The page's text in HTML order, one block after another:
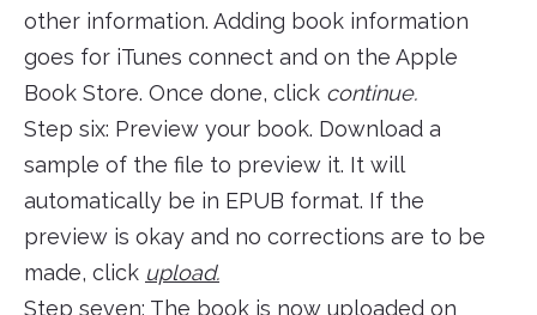
other information. Adding book information
goes for iTunes connect and on the Apple
Book Store. Once done, click continue.
Step six: Preview your book. Download a
sample of the file to preview it. It will
automatically be in EPUB format. If the
preview is okay and no corrections are to be
made, click upload.
Step seven: The book is now uploaded on